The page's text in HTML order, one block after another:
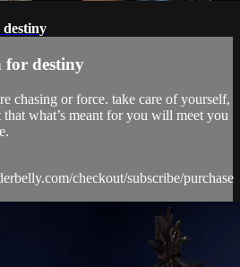
for destiny
chasing or force. take care of yourself,
what’s meant for you will meet you
checkout/subscribe/purchase